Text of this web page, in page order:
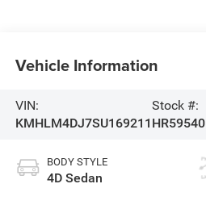
Vehicle Information
VIN:
KMHLM4DJ7SU169211
Stock #:
HR59540
BODY STYLE
4D Sedan